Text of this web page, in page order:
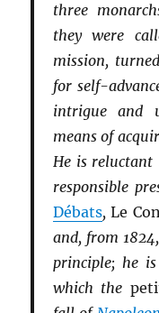
three
they were
mission,
for self-
intrigue and
means of
He is
responsible
Débats,Le
and, from 1824,
principle; he
which the